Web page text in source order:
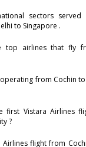
sectors served
to Singapore .
top airlines that fly
from Cochin to
first Vistara Airlines
?
flight from